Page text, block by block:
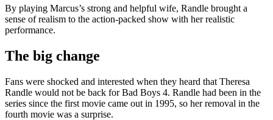
By playing Marcus’s strong and helpful wife, Randle brought a
sense of realism to the action-packed show with her realistic
performance.
The big change
Fans were shocked and interested when they heard that Theresa
Randle would not be back for Bad Boys 4. Randle had been in the
series since the first movie came out in 1995, so her removal in the
fourth movie was a surprise.